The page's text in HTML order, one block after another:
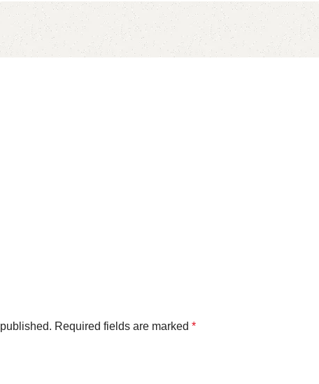
Required fields are marked *